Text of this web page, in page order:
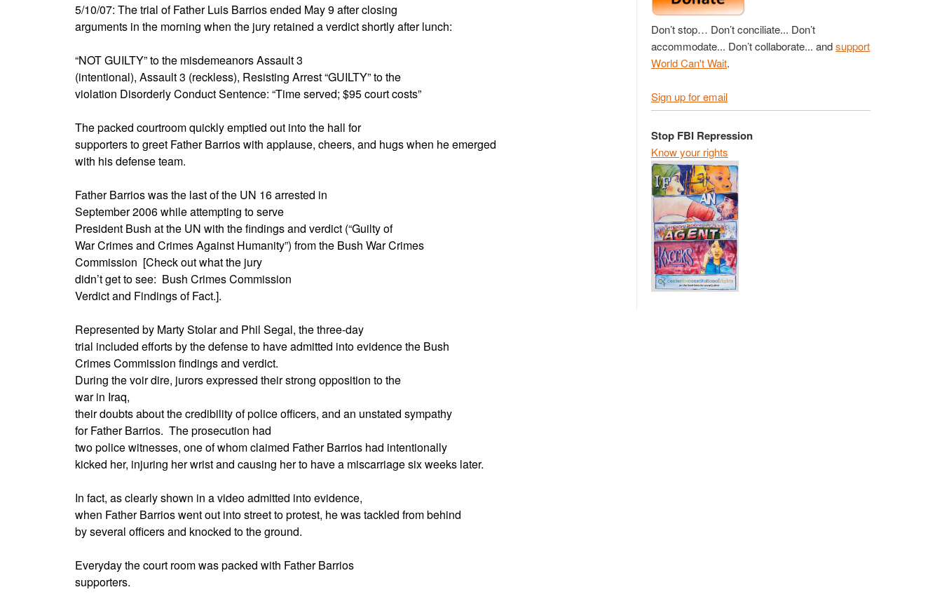
5/10/07: The trial of Father Luis Barrios ended May 9 after closing
arguments in the morning when the jury retained a verdict shortly after lunch:
“NOT GUILTY” to the misdemeanors Assault 3
(intentional), Assault 3 (reckless), Resisting Arrest “GUILTY” to the
violation Disorderly Conduct Sentence: “Time served; $95 court costs”
The packed courtroom quickly emptied out into the hall for
supporters to greet Father Barrios with applause, cheers, and hugs when he emerged
with his defense team.
Father Barrios was the last of the UN 16 arrested in
September 2006 while attempting to serve
President Bush at the UN with the findings and verdict (“Guilty of
War Crimes and Crimes Against Humanity”) from the Bush War Crimes
Commission [Check out what the jury
didn’t get to see: Bush Crimes Commission
Verdict and Findings of Fact.].
Represented by Marty Stolar and Phil Segal, the three-day
trial included efforts by the defense to have admitted into evidence the Bush
Crimes Commission findings and verdict.
During the voir dire, jurors expressed their strong opposition to the
war in Iraq,
their doubts about the credibility of police officers, and an unstated sympathy
for Father Barrios. The prosecution had
two police witnesses, one of whom claimed Father Barrios had intentionally
kicked her, injuring her wrist and causing her to have a miscarriage six weeks later.
In fact, as clearly shown in a video admitted into evidence,
when Father Barrios went out into street to protest, he was tackled from behind
by several officers and knocked to the ground.
Everyday the court room was packed with Father Barrios
supporters.
Don’t stop… Don’t conciliate... Don’t
accommodate... Don’t collaborate... andsupport
World Can't Wait.
Sign up for email
Stop FBI Repression
Know your rights